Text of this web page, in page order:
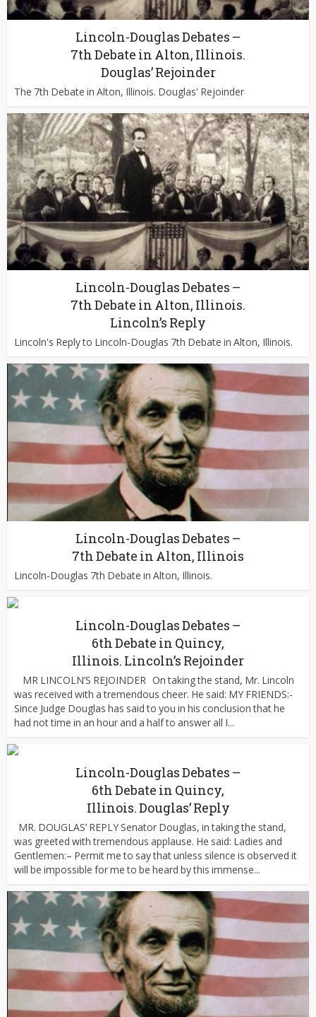
Lincoln-Douglas Debates –
7th Debate in Alton, Illinois.
Douglas’ Rejoinder
The 7th Debate in Alton, Illinois. Douglas' Rejoinder
Lincoln-Douglas Debates –
7th Debate in Alton, Illinois.
Lincoln’s Reply
Lincoln's Reply to Lincoln-Douglas 7th Debate in Alton, Illinois.
Lincoln-Douglas Debates –
7th Debate in Alton, Illinois
Lincoln-Douglas 7th Debate in Alton, Illinois.
Lincoln-Douglas Debates –
6th Debate in Quincy,
Illinois. Lincoln’s Rejoinder
MR LINCOLN’S REJOINDER On taking the stand, Mr. Lincoln
was received with a tremendous cheer. He said: MY FRIENDS:-
Since Judge Douglas has said to you in his conclusion that he
had not time in an hour and a half to answer all I...
Lincoln-Douglas Debates –
6th Debate in Quincy,
Illinois. Douglas’ Reply
MR. DOUGLAS’ REPLY Senator Douglas, in taking the stand,
was greeted with tremendous applause. He said: Ladies and
Gentlemen:– Permit me to say that unless silence is observed it
will be impossible for me to be heard by this immense...